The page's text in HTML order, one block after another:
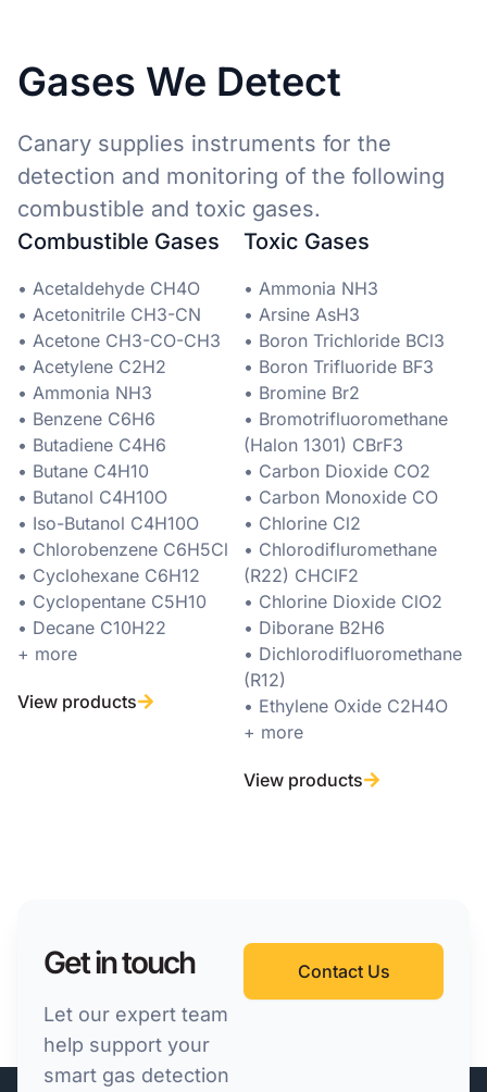
Gases We Detect
Canary supplies instruments for the
detection and monitoring of the following
combustible and toxic gases.
Combustible Gases
• Acetaldehyde CH4O
• Acetonitrile CH3-CN
• Acetone CH3-CO-CH3
• Acetylene C2H2
• Ammonia NH3
• Benzene C6H6
• Butadiene C4H6
• Butane C4H10
• Butanol C4H10O
• Iso-Butanol C4H10O
• Chlorobenzene C6H5Cl
• Cyclohexane C6H12
• Cyclopentane C5H10
• Decane C10H22
+ more
View products
Toxic Gases
• Ammonia NH3
• Arsine AsH3
• Boron Trichloride BCl3
• Boron Trifluoride BF3
• Bromine Br2
• Bromotrifluoromethane
(Halon 1301) CBrF3
• Carbon Dioxide CO2
• Carbon Monoxide CO
• Chlorine Cl2
• Chlorodifluromethane
(R22) CHClF2
• Chlorine Dioxide ClO2
• Diborane B2H6
• Dichlorodifluoromethane
(R12)
• Ethylene Oxide C2H4O
+ more
View products
Get in touch
Let our expert team
help support your
smart gas detection
Contact Us